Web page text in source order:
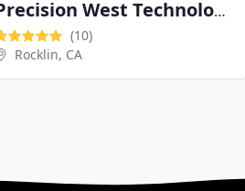
Precision West Technologies
(10)
Rocklin, CA